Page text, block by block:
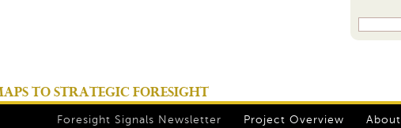
S
e
h
TO STRATEGIC FORESIGHT
About
Project Overview
Foresight Signals Newsletter